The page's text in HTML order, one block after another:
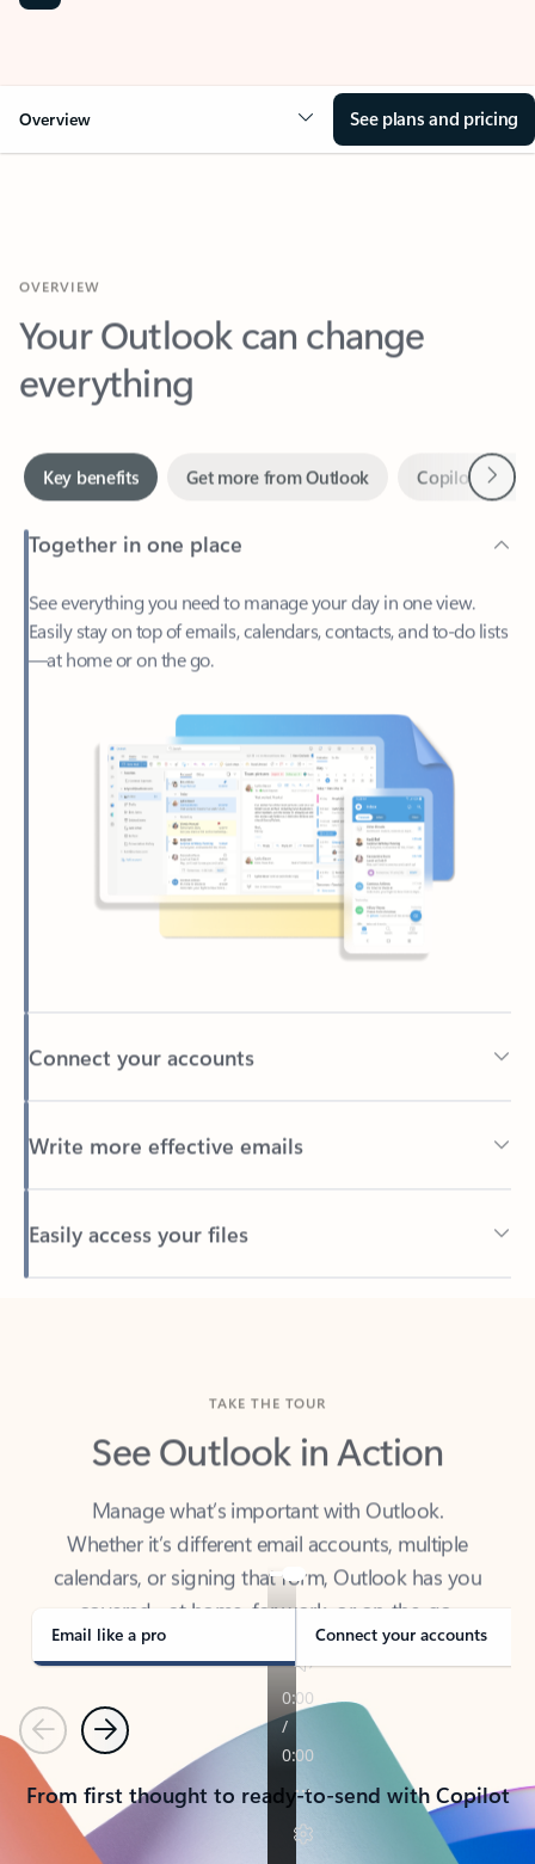
Overview See plans and pricing
Your Outlook can change
everything
Together in one place
See everything you need to manage your day in one view.
Easily stay on top of emails, calendars, contacts, and to-do lists
—at home or on the go.
Connect your accounts
Write more effective emails
Easily access your files
Back to tabs
See Outlook in Action
Manage what’s important with Outlook.
Whether it’s different email accounts, multiple
calendars, or signing that form, Outlook has you
covered - at home, for work, or on-the-go.
Email like a pro Connect your accounts
PreviousNext
From first thought to ready-to-send with Copilot